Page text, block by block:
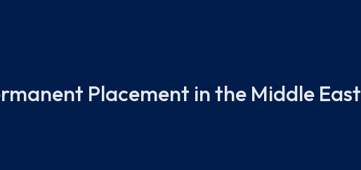
Placement in the Middle East